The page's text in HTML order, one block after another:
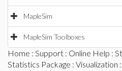
MapleSim
MapleSim Toolboxes
Home : Support : Online Help :
Statistics Package : Visualization